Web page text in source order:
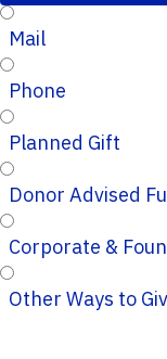
Mail
Phone
Planned Gift
Donor Advised
Other Ways to